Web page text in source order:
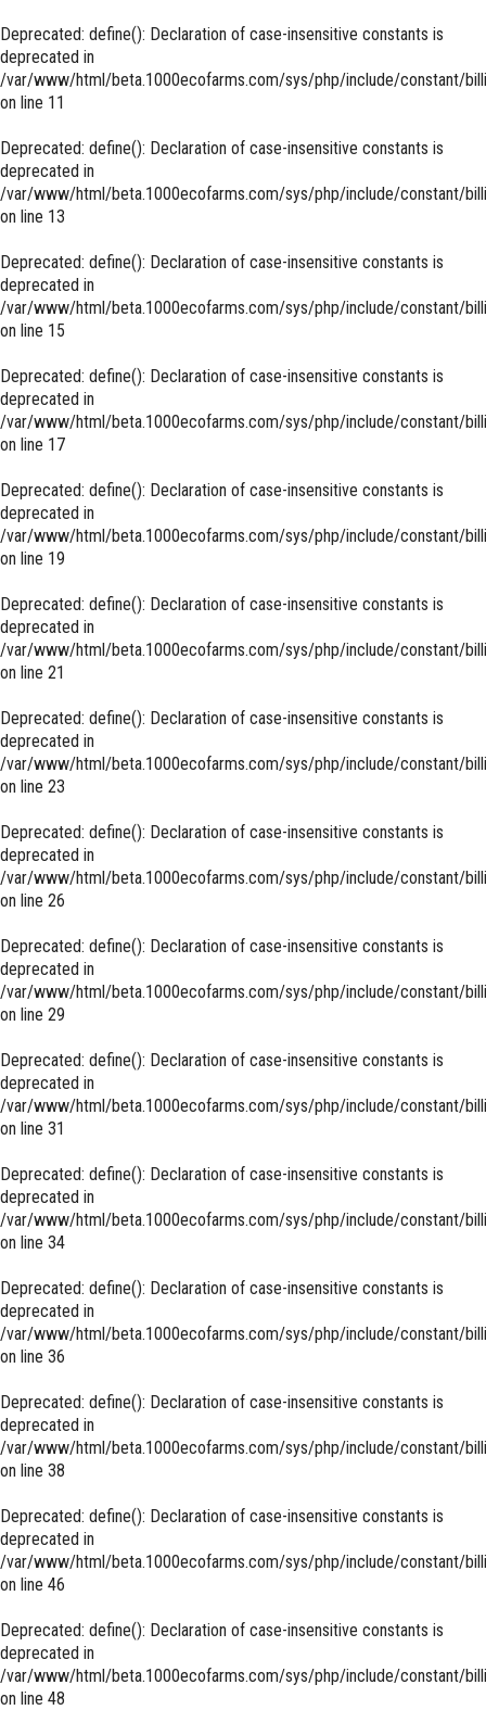
Deprecated: define(): Declaration of case-insensitive constants is
deprecated in
/var/www/html/beta.1000ecofarms.com/sys/php/include/constant/
on line 11
Deprecated: define(): Declaration of case-insensitive constants is
deprecated in
/var/www/html/beta.1000ecofarms.com/sys/php/include/constant/
on line 13
Deprecated: define(): Declaration of case-insensitive constants is
deprecated in
/var/www/html/beta.1000ecofarms.com/sys/php/include/constant/
on line 15
Deprecated: define(): Declaration of case-insensitive constants is
deprecated in
/var/www/html/beta.1000ecofarms.com/sys/php/include/constant/
on line 17
Deprecated: define(): Declaration of case-insensitive constants is
deprecated in
/var/www/html/beta.1000ecofarms.com/sys/php/include/constant/
on line 19
Deprecated: define(): Declaration of case-insensitive constants is
deprecated in
/var/www/html/beta.1000ecofarms.com/sys/php/include/constant/
on line 21
Deprecated: define(): Declaration of case-insensitive constants is
deprecated in
/var/www/html/beta.1000ecofarms.com/sys/php/include/constant/
on line 23
Deprecated: define(): Declaration of case-insensitive constants is
deprecated in
/var/www/html/beta.1000ecofarms.com/sys/php/include/constant/
on line 26
Deprecated: define(): Declaration of case-insensitive constants is
deprecated in
/var/www/html/beta.1000ecofarms.com/sys/php/include/constant/
on line 29
Deprecated: define(): Declaration of case-insensitive constants is
deprecated in
/var/www/html/beta.1000ecofarms.com/sys/php/include/constant/
on line 31
Deprecated: define(): Declaration of case-insensitive constants is
deprecated in
/var/www/html/beta.1000ecofarms.com/sys/php/include/constant/
on line 34
Deprecated: define(): Declaration of case-insensitive constants is
deprecated in
/var/www/html/beta.1000ecofarms.com/sys/php/include/constant/
on line 36
Deprecated: define(): Declaration of case-insensitive constants is
deprecated in
/var/www/html/beta.1000ecofarms.com/sys/php/include/constant/
on line 38
Deprecated: define(): Declaration of case-insensitive constants is
deprecated in
/var/www/html/beta.1000ecofarms.com/sys/php/include/constant/
on line 46
Deprecated: define(): Declaration of case-insensitive constants is
deprecated in
/var/www/html/beta.1000ecofarms.com/sys/php/include/constant/
on line 48